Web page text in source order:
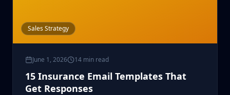
Sales Strategy
June 1, 2026 14 min read
15 Insurance Email Templates That
Get Responses